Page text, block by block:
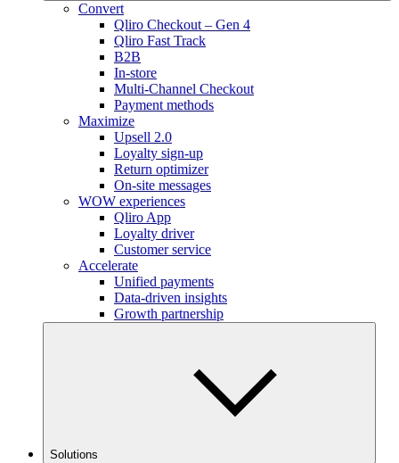
Convert
Qliro Checkout – Gen 4
Qliro Fast Track
B2B
In-store
Multi-Channel Checkout
Payment methods
Maximize
Upsell 2.0
Loyalty sign-up
Return optimizer
On-site messages
WOW experiences
Qliro App
Loyalty driver
Customer service
Accelerate
Unified payments
Data-driven insights
Growth partnership
Solutions